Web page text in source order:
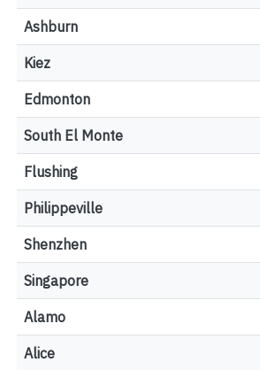
Ashburn
Kiez
Edmonton
South El Monte
Flushing
Philippeville
Shenzhen
Singapore
Alamo
Alice